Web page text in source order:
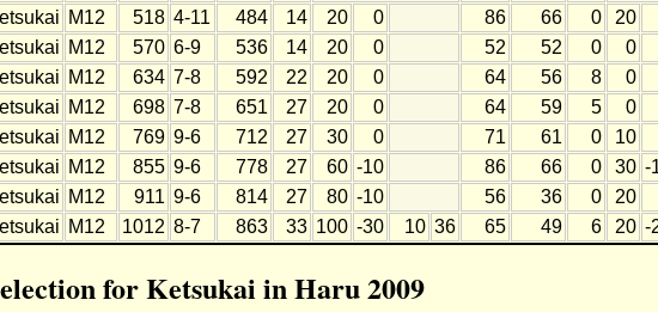
M12 518 4-11 484 14 20 0 86 66 0 20
M12 570 6-9 536 14 20 0 52 52 0 0
M12 634 7-8 592 22 20 0 64 56 8 0
M12 698 7-8 651 27 20 0 64 59 5 0
M12 769 9-6 712 27 30 0 71 61 0 10
M12 855 9-6 778 27 60 -10 86 66 0 30 -
M12 911 9-6 814 27 80 -10 56 36 0 20
M12 1012 8-7 863 33 100 -30 10 36 65 49 6 20 -
for Ketsukai in Haru 2009